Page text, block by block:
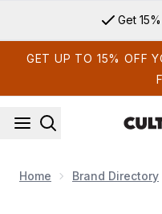
Get
GET UP TO 15% OFF
Home Brand Directory